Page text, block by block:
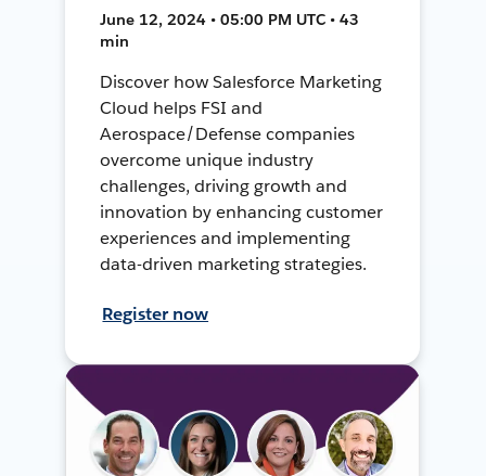
June 12, 2024 • 05:00 PM UTC • 43
min
Discover how Salesforce Marketing
Cloud helps FSI and
Aerospace/Defense companies
overcome unique industry
challenges, driving growth and
innovation by enhancing customer
experiences and implementing
data-driven marketing strategies.
Register now